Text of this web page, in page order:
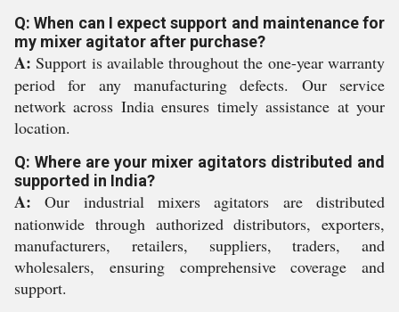
Q: When can I expect support and maintenance for
my mixer agitator after purchase?
A: Support is available throughout the one-year warranty
period for any manufacturing defects. Our service
network across India ensures timely assistance at your
location.
Q: Where are your mixer agitators distributed and
supported in India?
A: Our industrial mixers agitators are distributed
nationwide through authorized distributors, exporters,
manufacturers, retailers, suppliers, traders, and
wholesalers, ensuring comprehensive coverage and
support.